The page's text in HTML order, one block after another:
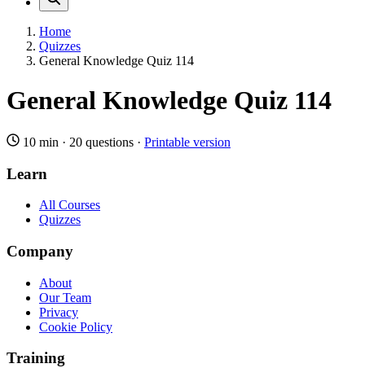
Home
Quizzes
General Knowledge Quiz 114
General Knowledge Quiz 114
10 min · 20 questions · Printable version
Learn
All Courses
Quizzes
Company
About
Our Team
Privacy
Cookie Policy
Training